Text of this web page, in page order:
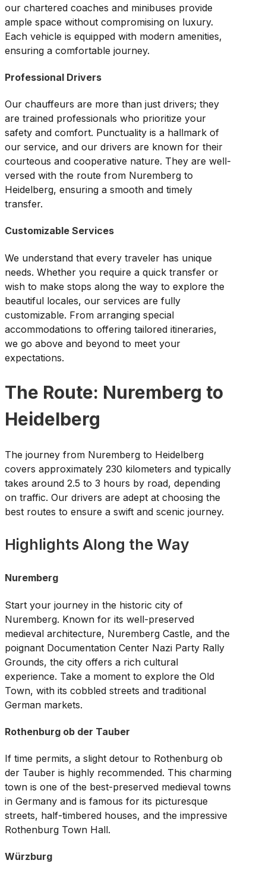
our chartered coaches and minibuses provide
ample space without compromising on luxury.
Each vehicle is equipped with modern amenities,
ensuring a comfortable journey.
Professional Drivers
Our chauffeurs are more than just drivers; they
are trained professionals who prioritize your
safety and comfort. Punctuality is a hallmark of
our service, and our drivers are known for their
courteous and cooperative nature. They are well-
versed with the route from Nuremberg to
Heidelberg, ensuring a smooth and timely
transfer.
Customizable Services
We understand that every traveler has unique
needs. Whether you require a quick transfer or
wish to make stops along the way to explore the
beautiful locales, our services are fully
customizable. From arranging special
accommodations to offering tailored itineraries,
we go above and beyond to meet your
expectations.
The Route: Nuremberg to
Heidelberg
The journey from Nuremberg to Heidelberg
covers approximately 230 kilometers and typically
takes around 2.5 to 3 hours by road, depending
on traffic. Our drivers are adept at choosing the
best routes to ensure a swift and scenic journey.
Highlights Along the Way
Nuremberg
Start your journey in the historic city of
Nuremberg. Known for its well-preserved
medieval architecture, Nuremberg Castle, and the
poignant Documentation Center Nazi Party Rally
Grounds, the city offers a rich cultural
experience. Take a moment to explore the Old
Town, with its cobbled streets and traditional
German markets.
Rothenburg ob der Tauber
If time permits, a slight detour to Rothenburg ob
der Tauber is highly recommended. This charming
town is one of the best-preserved medieval towns
in Germany and is famous for its picturesque
streets, half-timbered houses, and the impressive
Rothenburg Town Hall.
Würzburg